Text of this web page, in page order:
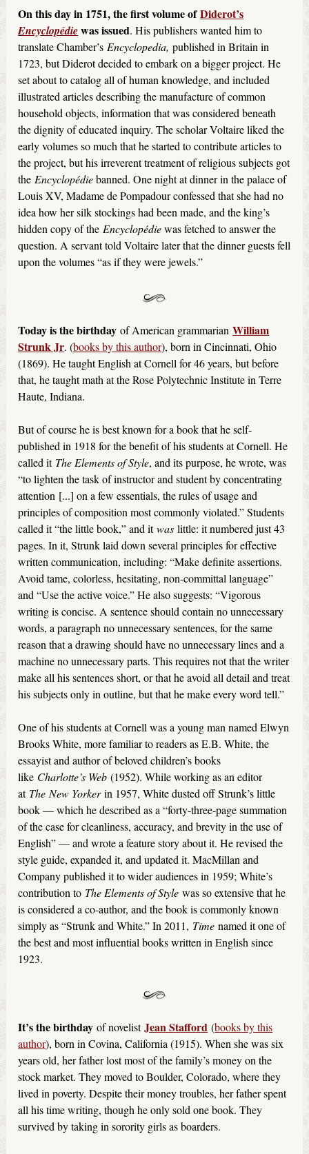
On this day in 1751, the first volume of Diderot’s
Encyclopédiewas issued. His publishers wanted him to
translate Chamber’s Encyclopedia, published in Britain in
1723, but Diderot decided to embark on a bigger project. He
set about to catalog all of human knowledge, and included
illustrated articles describing the manufacture of common
household objects, information that was considered beneath
the dignity of educated inquiry. The scholar Voltaire liked the
early volumes so much that he started to contribute articles to
the project, but his irreverent treatment of religious subjects got
the Encyclopédiebanned. One night at dinner in the palace of
Louis XV, Madame de Pompadour confessed that she had no
idea how her silk stockings had been made, and the king’s
hidden copy of the Encyclopédiewas fetched to answer the
question. A servant told Voltaire later that the dinner guests fell
upon the volumes “as if they were jewels.”
Today is the birthday of American grammarianWilliam
Strunk Jr. (books by this author), born in Cincinnati, Ohio
(1869). He taught English at Cornell for 46 years, but before
that, he taught math at the Rose Polytechnic Institute in Terre
Haute, Indiana.
But of course he is best known for a book that he self-
published in 1918 for the benefit of his students at Cornell. He
called it The Elements of Style, and its purpose, he wrote, was
“to lighten the task of instructor and student by concentrating
attention [...] on a few essentials, the rules of usage and
principles of composition most commonly violated.” Students
called it “the little book,” and itwas little: it numbered just 43
pages. In it, Strunk laid down several principles for effective
written communication, including: “Make definite assertions.
Avoid tame, colorless, hesitating, non-committal language”
and “Use the active voice.” He also suggests: “Vigorous
writing is concise. A sentence should contain no unnecessary
words, a paragraph no unnecessary sentences, for the same
reason that a drawing should have no unnecessary lines and a
machine no unnecessary parts. This requires not that the writer
make all his sentences short, or that he avoid all detail and treat
his subjects only in outline, but that he make every word tell.”
One of his students at Cornell was a young man named Elwyn
Brooks White, more familiar to readers as E.B. White, the
essayist and author of beloved children’s books
like Charlotte’s Web (1952). While working as an editor
at The New Yorkerin 1957, White dusted off Strunk’s little
book — which he described as a “forty-three-page summation
of the case for cleanliness, accuracy, and brevity in the use of
English” — and wrote a feature story about it. He revised the
style guide, expanded it, and updated it. MacMillan and
Company published it to wider audiences in 1959; White’s
contribution to The Elements of Style was so extensive that he
is considered a co-author, and the book is commonly known
simply as “Strunk and White.” In 2011, Time named it one of
the best and most influential books written in English since
1923.
It’s the birthday of novelistJean Stafford (books by this
author), born in Covina, California (1915). When she was six
years old, her father lost most of the family’s money on the
stock market. They moved to Boulder, Colorado, where they
lived in poverty. Despite their money troubles, her father spent
all his time writing, though he only sold one book. They
survived by taking in sorority girls as boarders.